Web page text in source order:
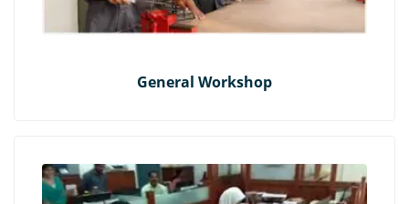
General Workshop